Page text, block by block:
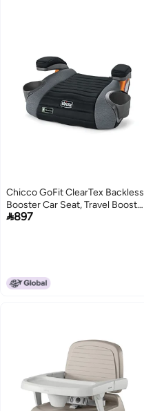
Chicco GoFit ClearTex Backless
Booster Car Seat, Travel Booster
Seat for Car, Portable Car
897